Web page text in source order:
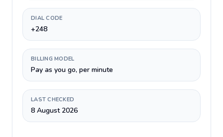
DIAL CODE
+248
BILLING MODEL
Pay as you go, per minute
LAST CHECKED
8 August 2026